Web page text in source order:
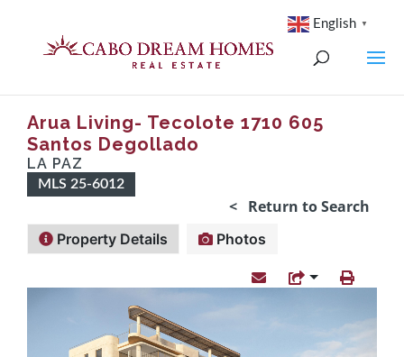
Arua Living- Tecolote 1710 605
Santos Degollado
LA PAZ
MLS 25-6012
< Return to Search
Property Details Photos
English ▼